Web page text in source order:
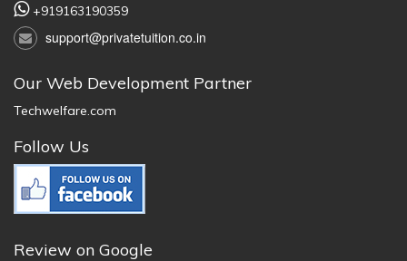
+919163190359
support@privatetuition.co.in
Our Web Development Partner
Techwelfare.com
Follow Us
Review on Google